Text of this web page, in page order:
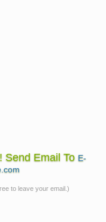
Send Email To E-
to leave your email.)